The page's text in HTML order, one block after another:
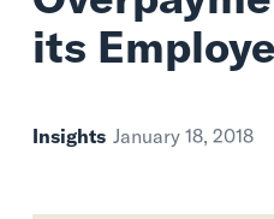
its
Insights January 18, 2018